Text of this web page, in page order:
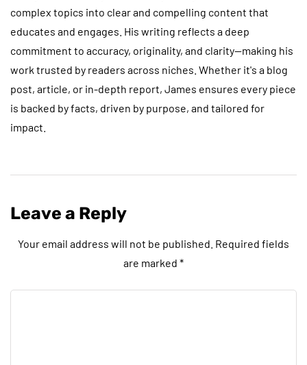
complex topics into clear and compelling content that
educates and engages. His writing reflects a deep
commitment to accuracy, originality, and clarity—making his
work trusted by readers across niches. Whether it's a blog
post, article, or in-depth report, James ensures every piece
is backed by facts, driven by purpose, and tailored for
impact.
Leave a Reply
Your email address will not be published. Required fields
are marked *